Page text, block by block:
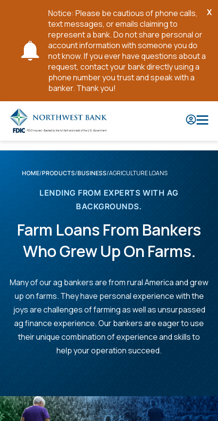
Notice: Please be cautious of phone calls,
text messages, or emails claiming to
represent a bank. Do not share personal or
account information with someone you do
not know. If you ever have questions about a
request, contact your bank directly using a
phone number you trust and speak with a
banker. Thank you!
X
Main
HOME PRODUCTS BUSINESS AGRICULTURE LOANS
LENDING FROM EXPERTS WITH AG
BACKGROUNDS.
Farm Loans From Bankers
Who Grew Up On Farms.
Many of our ag bankers are from rural America and grew
up on farms. They have personal experience with the
joys are challenges of farming as well as unsurpassed
ag finance experience. Our bankers are eager to use
their unique combination of experience and skills to
help your operation succeed.